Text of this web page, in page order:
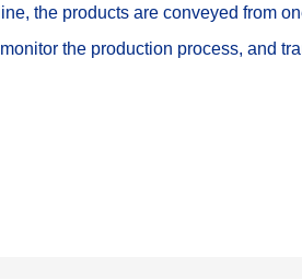
the products are conveyed from
the production process, and